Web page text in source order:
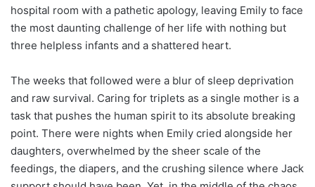
hospital room with a pathetic apology, leaving Emily to face
the most daunting challenge of her life with nothing but
three helpless infants and a shattered heart.
The weeks that followed were a blur of sleep deprivation
and raw survival. Caring for triplets as a single mother is a
task that pushes the human spirit to its absolute breaking
point. There were nights when Emily cried alongside her
daughters, overwhelmed by the sheer scale of the
feedings, the diapers, and the crushing silence where Jack